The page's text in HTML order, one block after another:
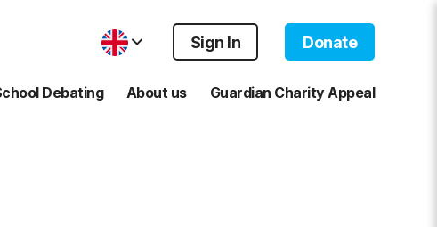
Sign In Donate
Debating About us Guardian Charity Appeal